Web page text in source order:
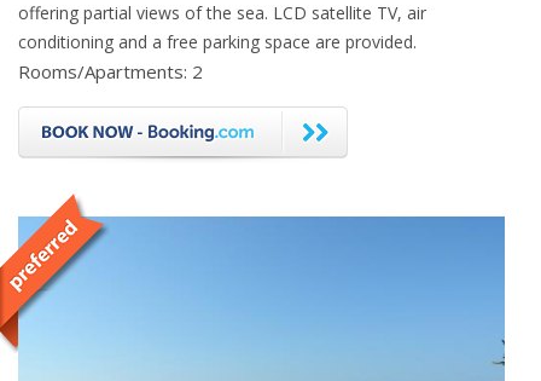
offering partial views of the sea. LCD satellite TV, air
conditioning and a free parking space are provided.
Rooms/Apartments: 2